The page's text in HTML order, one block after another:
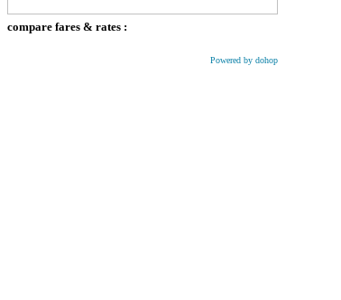
compare fares & rates :
Powered by dohop